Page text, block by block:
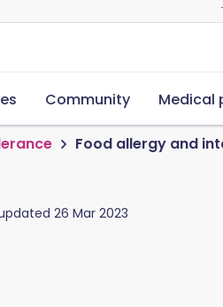
Community Medical
Food allergy and
26 Mar 2023